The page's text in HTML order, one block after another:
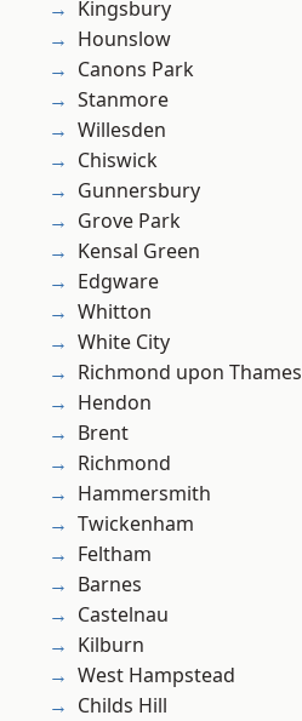
Kingsbury
Hounslow
Canons Park
Stanmore
Willesden
Chiswick
Gunnersbury
Grove Park
Kensal Green
Edgware
Whitton
White City
Richmond upon Thames
Hendon
Brent
Richmond
Hammersmith
Twickenham
Feltham
Barnes
Castelnau
Kilburn
West Hampstead
Childs Hill